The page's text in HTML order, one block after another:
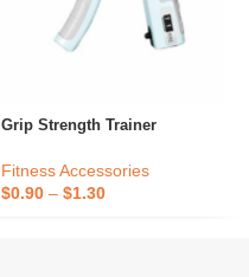
Grip Strength Trainer
Fitness Accessories
$0.90 – $1.30